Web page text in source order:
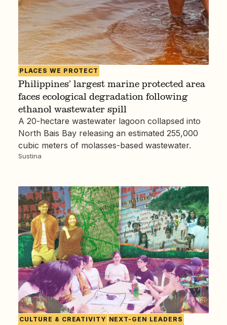
PLACES WE PROTECT
Philippines’ largest marine protected area
faces ecological degradation following
ethanol wastewater spill
A 20-hectare wastewater lagoon collapsed into
North Bais Bay releasing an estimated 255,000
cubic meters of molasses-based wastewater.
Sustina
CULTURE & CREATIVITY NEXT-GEN LEADERS